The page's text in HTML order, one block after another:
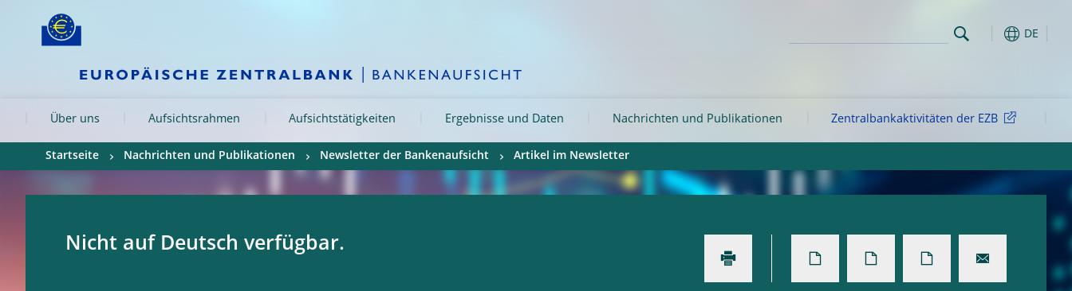
Skip to:
DE
Über uns Aufsichtsrahmen Aufsichtstätigkeiten Ergebnisse und Daten Nachrichten und Publikationen Zentralbankaktivitäten der EZB
Startseite Nachrichten und Publikationen Newsletter der Bankenaufsicht Artikel im Newsletter
Nicht auf Deutsch verfügbar.